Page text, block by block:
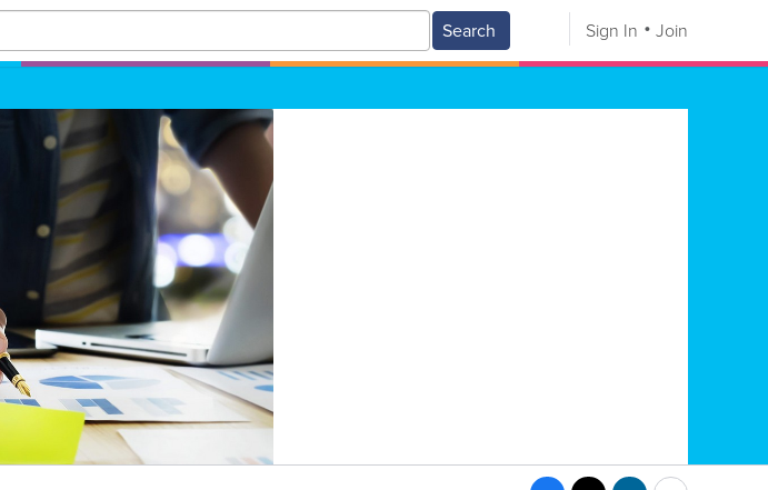
Search Sign In Join